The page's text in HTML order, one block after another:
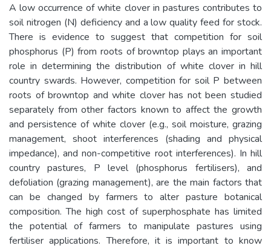
A low occurrence of white clover in pastures contributes to
soil nitrogen (N) deficiency and a low quality feed for stock.
There is evidence to suggest that competition for soil
phosphorus (P) from roots of browntop plays an important
role in determining the distribution of white clover in hill
country swards. However, competition for soil P between
roots of browntop and white clover has not been studied
separately from other factors known to affect the growth
and persistence of white clover (e.g., soil moisture, grazing
management, shoot interferences (shading and physical
impedance), and non-competitive root interferences). In hill
country pastures, P level (phosphorus fertilisers), and
defoliation (grazing management), are the main factors that
can be changed by farmers to alter pasture botanical
composition. The high cost of superphosphate has limited
the potential of farmers to manipulate pastures using
fertiliser applications. Therefore, it is important to know